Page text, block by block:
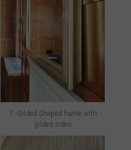
7. Gilded Shaped frame with
gilded sides